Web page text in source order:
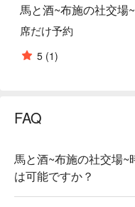
馬と酒~布施の社交場
席だけ予約
5 (1)
FAQ
馬と酒~布施の社交場
は可能ですか？